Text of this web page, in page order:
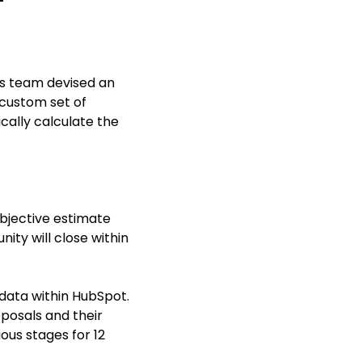
team devised an
set of
calculate the
estimate
will close within
within HubSpot.
and their
stages for 12